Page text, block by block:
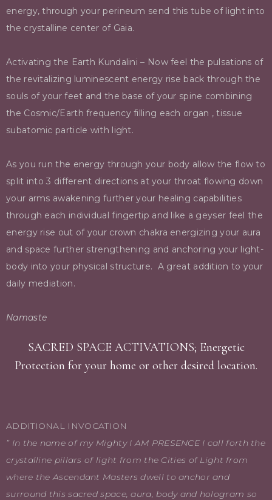
energy, through your perineum send this tube of light into
the crystalline center of Gaia.
Activating the Earth Kundalini – Now feel the pulsations of
the revitalizing luminescent energy rise back through the
souls of your feet and the base of your spine combining
the Cosmic/Earth frequency filling each organ , tissue
subatomic particle with light.
As you run the energy through your body allow the flow to
split into 3 different directions at your throat flowing down
your arms awakening further your healing capabilities
through each individual fingertip and like a geyser feel the
energy rise out of your crown chakra energizing your aura
and space further strengthening and anchoring your light-
body into your physical structure. A great addition to your
daily mediation.
Namaste
SACRED SPACE ACTIVATIONS; Energetic
Protection for your home or other desired location.
ADDITIONAL INVOCATION
” In the name of my Mighty I AM PRESENCE I call forth the
crystalline pillars of light from the Cities of Light from
where the Ascendant Masters dwell to anchor and
surround this sacred space, aura, body and hologram so